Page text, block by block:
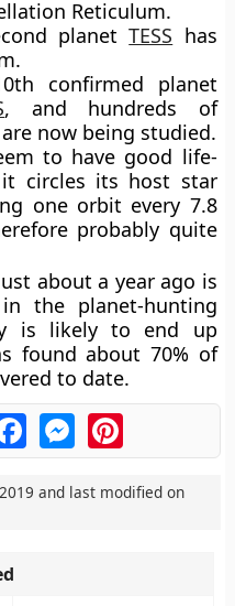
Reticulum.
planetTESS has
confirmed planet
, and hundreds of
now being studied.
to have good life-
circles its host star
one orbit every 7.8
probably quite
about a year ago is
the planet-hunting
is likely to end up
found about 70% of
to date.
FacebookMessengerPinterest
and last modified on